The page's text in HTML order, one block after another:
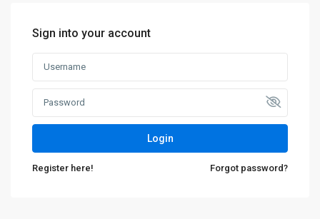
Sign into your account
Login
Register here! Forgot password?